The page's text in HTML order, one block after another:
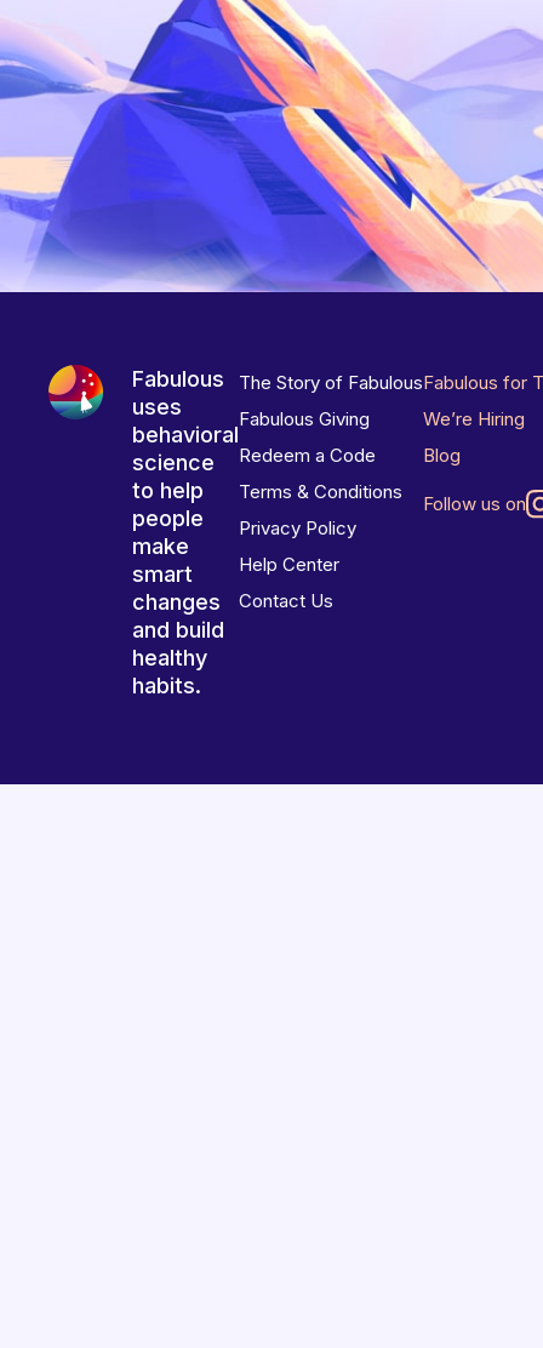
Fabulous
uses
behavioral
science
to help
people
make
smart
changes
and build
healthy
habits.
The Story of Fabulous
Fabulous Giving
Redeem a Code
Terms & Conditions
Privacy Policy
Help Center
Contact Us
Fabulous for
We’re Hiring
Blog
Follow us on